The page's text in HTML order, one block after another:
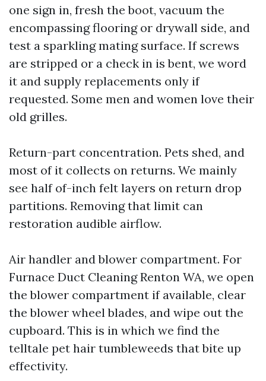
one sign in, fresh the boot, vacuum the
encompassing flooring or drywall side, and
test a sparkling mating surface. If screws
are stripped or a check in is bent, we word
it and supply replacements only if
requested. Some men and women love their
old grilles.
Return-part concentration. Pets shed, and
most of it collects on returns. We mainly
see half of-inch felt layers on return drop
partitions. Removing that limit can
restoration audible airflow.
Air handler and blower compartment. For
Furnace Duct Cleaning Renton WA, we open
the blower compartment if available, clear
the blower wheel blades, and wipe out the
cupboard. This is in which we find the
telltale pet hair tumbleweeds that bite up
effectivity.